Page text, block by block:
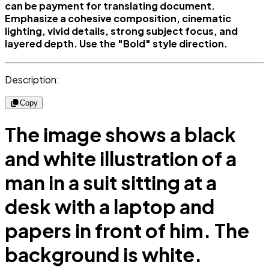
can be payment for translating document.
Emphasize a cohesive composition, cinematic
lighting, vivid details, strong subject focus, and
layered depth. Use the "Bold" style direction.
Description:
Copy
The image shows a black
and white illustration of a
man in a suit sitting at a
desk with a laptop and
papers in front of him. The
background is white.